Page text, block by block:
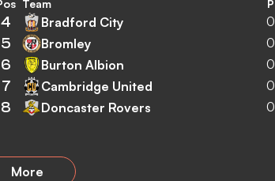
Team P
4 Bradford City 0
5 Bromley 0
6 Burton Albion 0
7 Cambridge United 0
8 Doncaster Rovers 0
More